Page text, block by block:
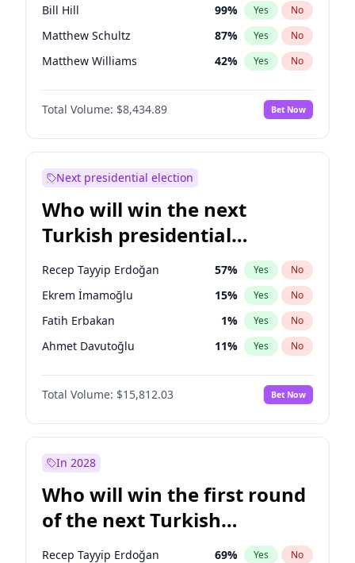
Bill Hill 99% Yes No
Matthew Schultz 87% Yes No
Matthew Williams 42% Yes No
John Brendan Williams 67%
Total Volume: $8,434.89 Bet Now
Next presidential election
Who will win the next
Turkish presidential
election?
Recep Tayyip Erdoğan 57% Yes No
Ekrem İmamoğlu 15% Yes No
Fatih Erbakan 1% Yes No
Ahmet Davutoğlu 11% Yes No
Sinan Oğan 7%
Ümit Özdağ No
Ali Babacan 7% Yes No
Mansur Yavaş
Müsavat Dervişoğlu 7% Yes No
Total Volume: $15,812.03 Bet Now
In 2028
Who will win the first round
of the next Turkish
presidential election?
Recep Tayyip Erdoğan 69% Yes No